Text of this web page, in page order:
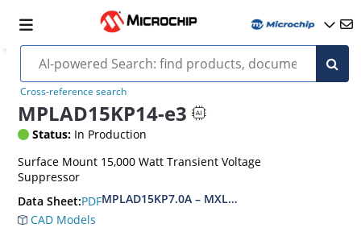
Cross-reference search
MPLAD15KP14-e3
Status: In Production
Surface Mount 15,000 Watt Transient Voltage
Suppressor
Data Sheet:PDFMPLAD15KP7.0A – MXLPLAD15KP200CA(e3)
CAD Models